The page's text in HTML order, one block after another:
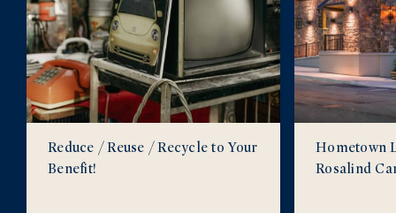
Reduce / Reuse / Recycle to Your
Benefit!
Hometown
Rosalind